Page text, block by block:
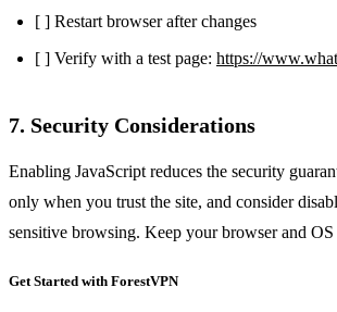
[ ] Restart browser after changes
[ ] Verify with a test page: https://
7. Security Considerations
Enabling JavaScript reduces the security
only when you trust the site, and consider
sensitive browsing. Keep your browser and OS
Get Started with ForestVPN